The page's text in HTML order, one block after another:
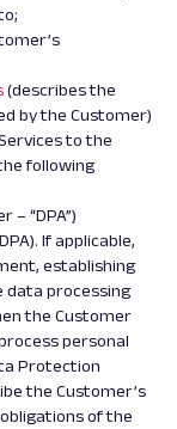
(describes the
by the Customer)
to the
following
– “DPA”)
If applicable,
establishing
data processing
the Customer
personal
Protection
the Customer’s
of the